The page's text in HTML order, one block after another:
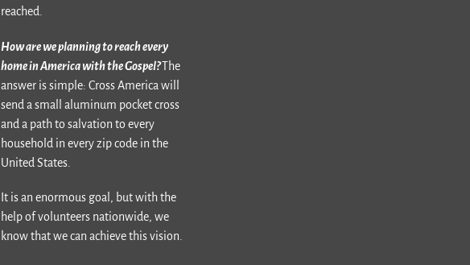
reached.
How are we planning to reach every
home in America with the Gospel?The
answer is simple: Cross America will
send a small aluminum pocket cross
and a path to salvation to every
household in every zip code in the
United States.
It is an enormous goal, but with the
help of volunteers nationwide, we
know that we can achieve this vision.